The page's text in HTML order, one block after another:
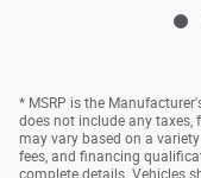
* MSRP is the
does not include any taxes,
may vary based on a
fees, and financing
complete details. Vehicles